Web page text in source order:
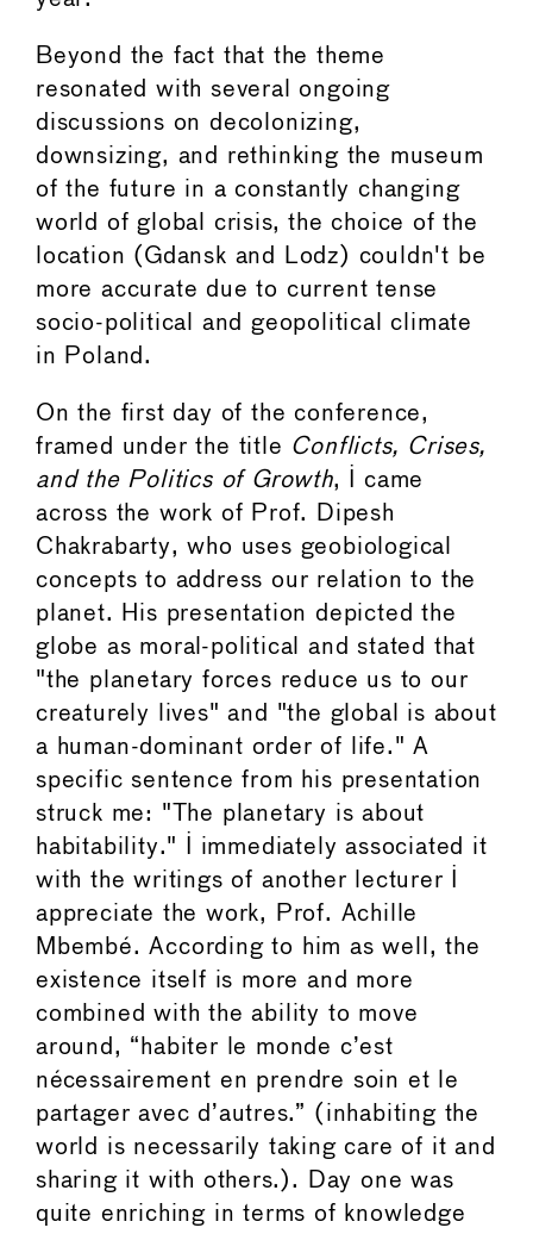
Beyond the fact that the theme
resonated with several ongoing
discussions on decolonizing,
downsizing, and rethinking the museum
of the future in a constantly changing
world of global crisis, the choice of the
location (Gdansk and Lodz) couldn't be
more accurate due to current tense
socio-political and geopolitical climate
in Poland.
On the first day of the conference,
framed under the title Conflicts, Crises,
and the Politics of Growth, I came
across the work of Prof. Dipesh
Chakrabarty, who uses geobiological
concepts to address our relation to the
planet. His presentation depicted the
globe as moral-political and stated that
"the planetary forces reduce us to our
creaturely lives" and "the global is about
a human-dominant order of life." A
specific sentence from his presentation
struck me: "The planetary is about
habitability." I immediately associated it
with the writings of another lecturer I
appreciate the work, Prof. Achille
Mbembé. According to him as well, the
existence itself is more and more
combined with the ability to move
around, “habiter le monde c’est
nécessairement en prendre soin et le
partager avec d’autres.” (inhabiting the
world is necessarily taking care of it and
sharing it with others.). Day one was
quite enriching in terms of knowledge